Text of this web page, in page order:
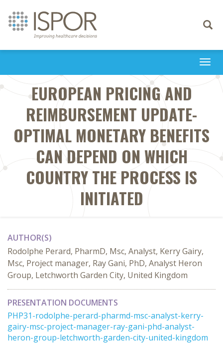
Toggle
EUROPEAN PRICING AND
REIMBURSEMENT UPDATE-
OPTIMAL MONETARY BENEFITS
CAN DEPEND ON WHICH
COUNTRY THE PROCESS IS
INITIATED
AUTHOR(S)
Rodolphe Perard, PharmD, Msc, Analyst, Kerry Gairy,
Msc, Project manager, Ray Gani, PhD, Analyst Heron
Group, Letchworth Garden City, United Kingdom
PRESENTATION DOCUMENTS
PHP31-rodolphe-perard-pharmd-msc-analyst-kerry-
gairy-msc-project-manager-ray-gani-phd-analyst-
heron-group-letchworth-garden-city-united-kingdom